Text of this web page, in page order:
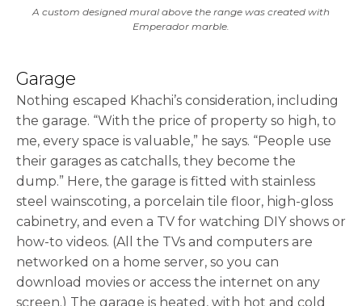
A custom designed mural above the range was created with
Emperador marble.
Garage
Nothing escaped Khachi’s consideration, including
the garage. “With the price of property so high, to
me, every space is valuable,” he says. “People use
their garages as catchalls, they become the
dump.” Here, the garage is fitted with stainless
steel wainscoting, a porcelain tile floor, high-gloss
cabinetry, and even a TV for watching DIY shows or
how-to videos. (All the TVs and computers are
networked on a home server, so you can
download movies or access the internet on any
screen.) The garage is heated, with hot and cold